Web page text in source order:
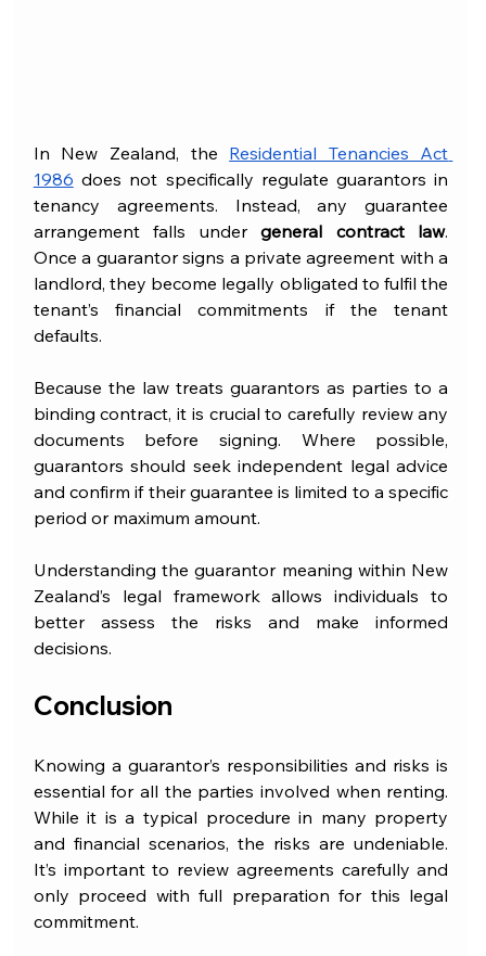
In New Zealand, the Residential Tenancies Act
1986 does not specifically regulate guarantors in
tenancy agreements. Instead, any guarantee
arrangement falls under general contract law.
Once a guarantor signs a private agreement with a
landlord, they become legally obligated to fulfil the
tenant’s financial commitments if the tenant
defaults.
Because the law treats guarantors as parties to a
binding contract, it is crucial to carefully review any
documents before signing. Where possible,
guarantors should seek independent legal advice
and confirm if their guarantee is limited to a specific
period or maximum amount.
Understanding the guarantor meaning within New
Zealand’s legal framework allows individuals to
better assess the risks and make informed
decisions.
Conclusion
Knowing a guarantor’s responsibilities and risks is
essential for all the parties involved when renting.
While it is a typical procedure in many property
and financial scenarios, the risks are undeniable.
It’s important to review agreements carefully and
only proceed with full preparation for this legal
commitment.